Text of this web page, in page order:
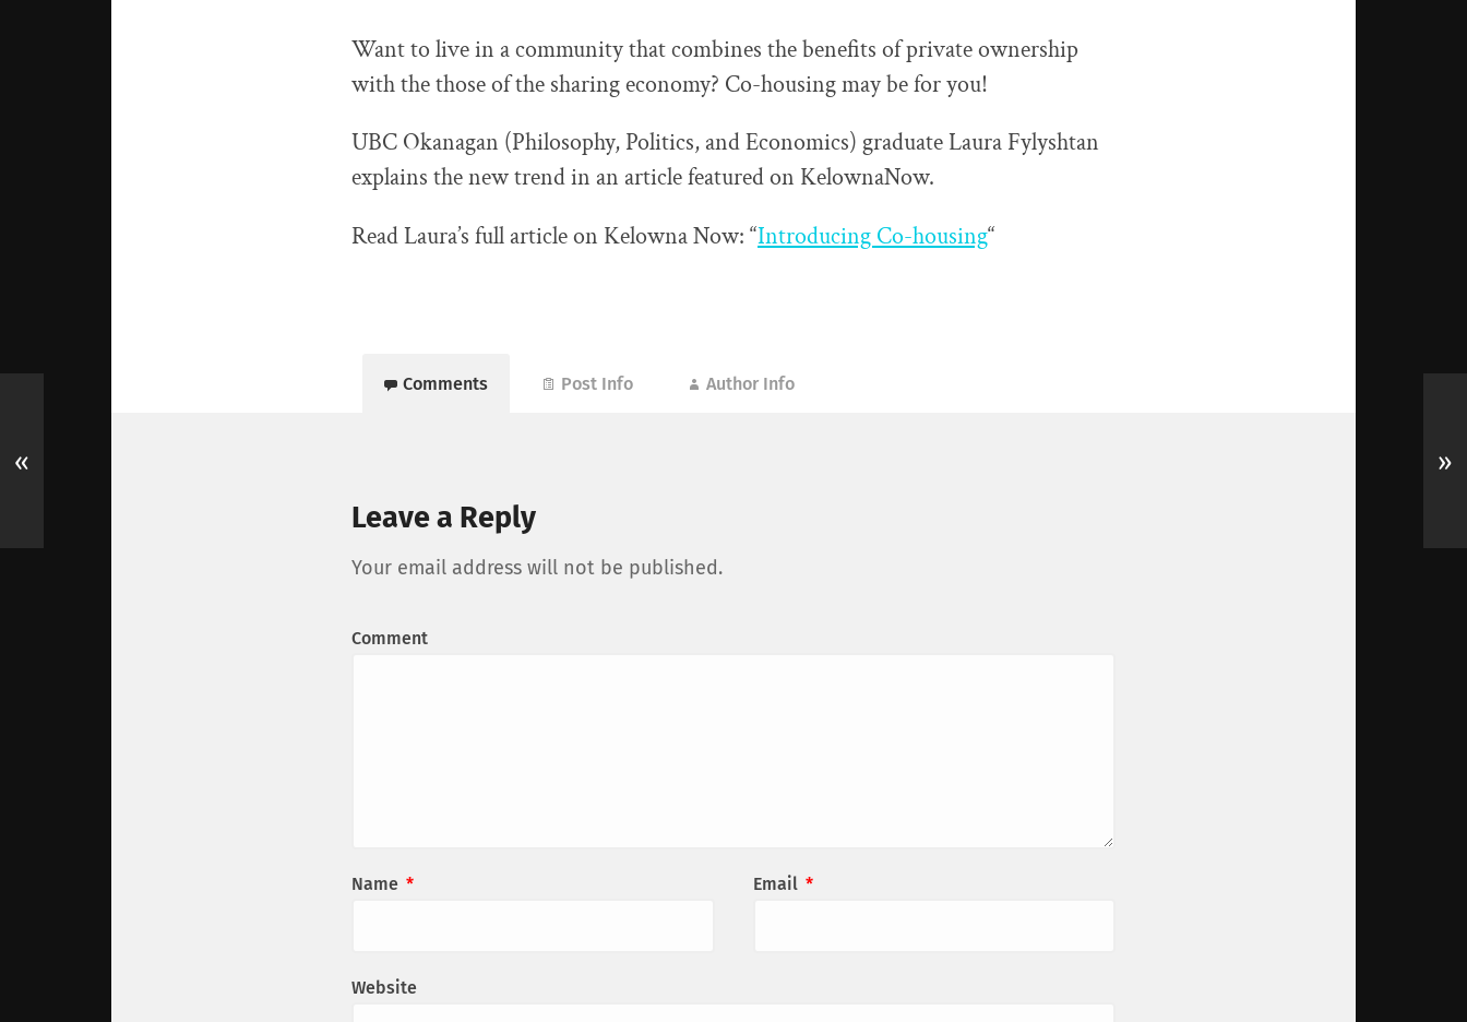
Want to live in a community that combines the benefits of private ownership
with the those of the sharing economy? Co-housing may be for you!
UBC Okanagan (Philosophy, Politics, and Economics) graduate Laura Fylyshtan
explains the new trend in an article featured on KelownaNow.
Read Laura’s full article on Kelowna Now: “Introducing Co-housing“
Comments Post Info Author Info
Leave a Reply
Your email address will not be published.
Comment
Name * Email *
Website
« »